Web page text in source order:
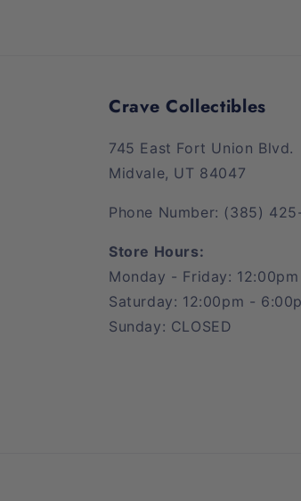
Crave Collectibles
745 East Fort Union Blvd.
Midvale, UT 84047
Phone Number: (385)
Store Hours:
Monday - Friday:
Saturday: 12:00pm -
Sunday: CLOSED